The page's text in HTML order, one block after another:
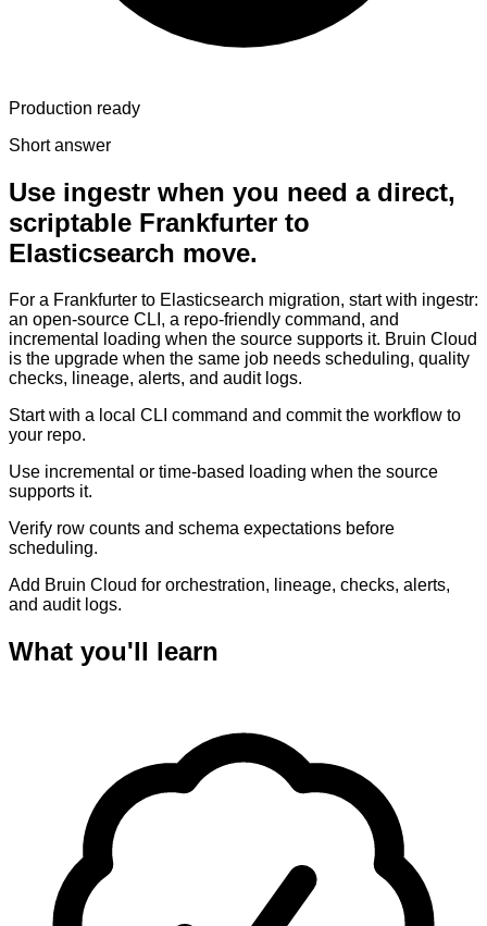
Production ready
Short answer
Use ingestr when you need a direct,
scriptable Frankfurter to
Elasticsearch move.
For a Frankfurter to Elasticsearch migration, start with ingestr:
an open-source CLI, a repo-friendly command, and
incremental loading when the source supports it. Bruin Cloud
is the upgrade when the same job needs scheduling, quality
checks, lineage, alerts, and audit logs.
Start with a local CLI command and commit the workflow to
your repo.
Use incremental or time-based loading when the source
supports it.
Verify row counts and schema expectations before
scheduling.
Add Bruin Cloud for orchestration, lineage, checks, alerts,
and audit logs.
What you'll learn